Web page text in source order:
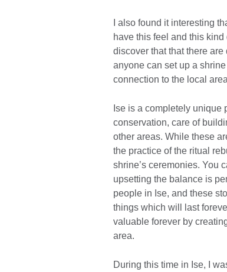
I also found it interesting
have this feel and this
discover that that there
anyone can set up a
connection to the local
Ise is a completely unique
conservation, care of
other areas. While these
the practice of the ritual
shrine’s ceremonies. You
upsetting the balance is
people in Ise, and these
things which will last
valuable forever by
area.
During this time in Ise, I